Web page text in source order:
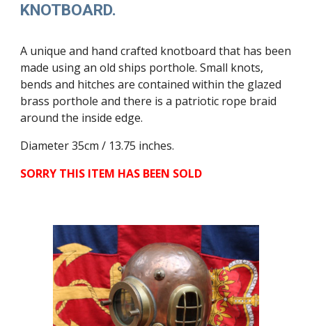
KNOTBOARD.
A unique and hand crafted knotboard that has been
made using an old ships porthole. Small knots,
bends and hitches are contained within the glazed
brass porthole and there is a patriotic rope braid
around the inside edge.
Diameter 35cm / 13.75 inches.
SORRY THIS ITEM HAS BEEN SOLD